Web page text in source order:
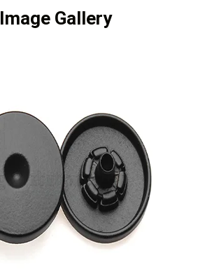
Image Gallery